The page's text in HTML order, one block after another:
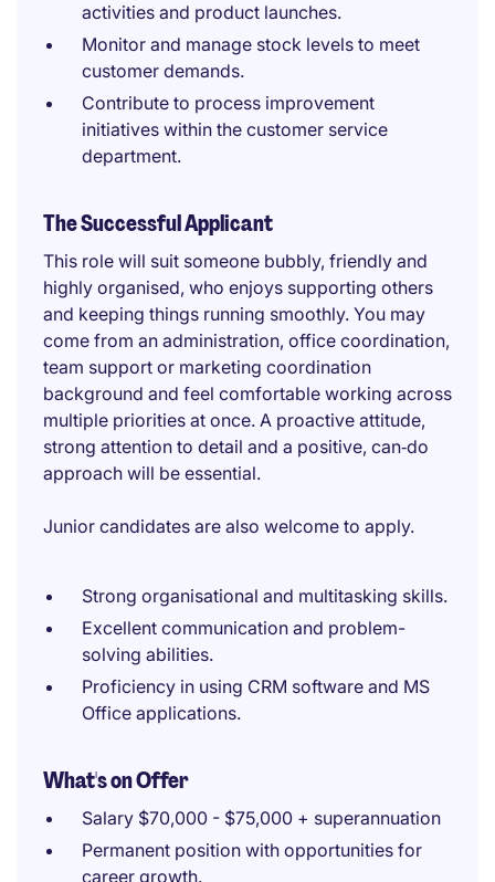
activities and product launches.
Monitor and manage stock levels to meet
customer demands.
Contribute to process improvement
initiatives within the customer service
department.
The Successful Applicant
This role will suit someone bubbly, friendly and
highly organised, who enjoys supporting others
and keeping things running smoothly. You may
come from an administration, office coordination,
team support or marketing coordination
background and feel comfortable working across
multiple priorities at once. A proactive attitude,
strong attention to detail and a positive, can‑do
approach will be essential.
Junior candidates are also welcome to apply.
Strong organisational and multitasking skills.
Excellent communication and problem-
solving abilities.
Proficiency in using CRM software and MS
Office applications.
What's on Offer
Salary $70,000 - $75,000 + superannuation
Permanent position with opportunities for
career growth.